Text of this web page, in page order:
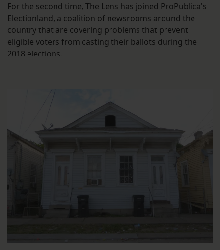
For the second time, The Lens has joined ProPublica's
Electionland, a coalition of newsrooms around the
country that are covering problems that prevent
eligible voters from casting their ballots during the
2018 elections.